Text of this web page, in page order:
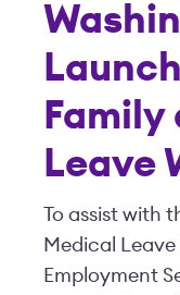
Family
Leave
To assist with
Medical
Employment